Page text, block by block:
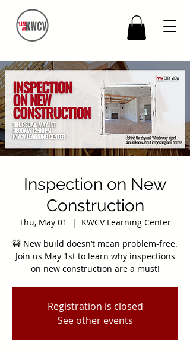
Inspection on New
Construction
Thu, May 01
  |
KWCV Learning Center
🚧 New build doesn’t mean problem-free.
Join us May 1st to learn why inspections
on new construction are a must!
Registration is closed
See other events